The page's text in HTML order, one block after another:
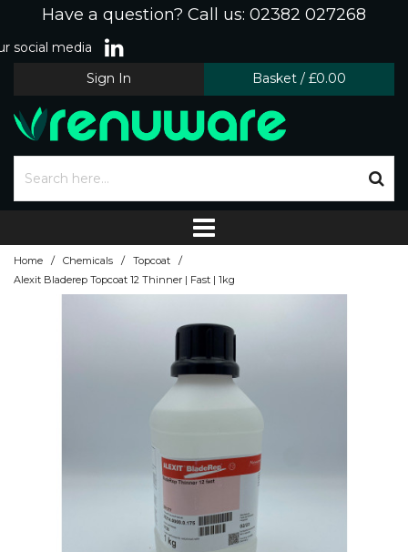
Have a question? Call us: 02382 027268
social media
Sign In
Basket / £0.00
Home / Chemicals / Topcoat /
Alexit Bladerep Topcoat 12 Thinner | Fast | 1kg